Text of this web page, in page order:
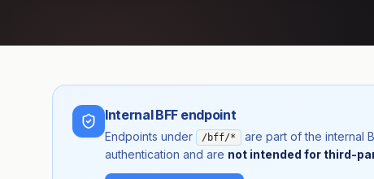
Internal BFF endpoint
Endpoints under /bff/*
are part of the internal
authentication and are not intended for third-